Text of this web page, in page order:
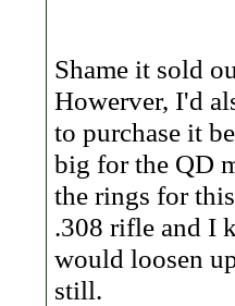
Shame it sold
Howerver, I'd
to purchase it
big for the QD
the rings for
.308 rifle and I
would loosen
still.